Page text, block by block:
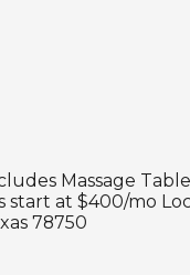
Massage
at $400/mo
78750